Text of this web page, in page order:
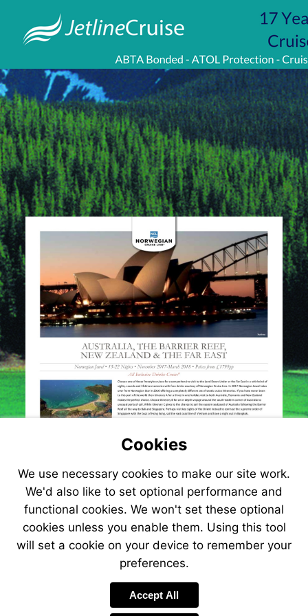
Cookies
We use necessary cookies to make our site work.
We'd also like to set optional performance and
functional cookies. We won't set these optional
cookies unless you enable them. Using this tool
will set a cookie on your device to remember your
preferences.
Accept All